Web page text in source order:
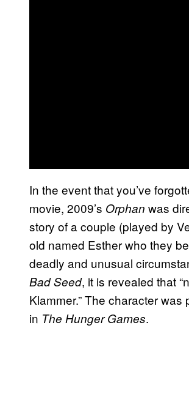
In the event that you’ve
movie, 2009’s Orphan was
story of a couple (played by
old named Esther who they
deadly and unusual
Bad Seed, it is revealed that
Klammer.” The character
in The Hunger Games.